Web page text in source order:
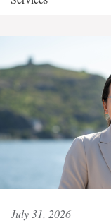
July 31, 2026